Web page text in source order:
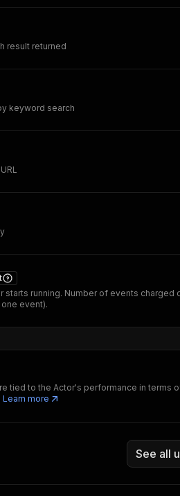
result returned
keyword search
starts running. Number of events charged
event).
tied to the Actor's performance in terms
Learn more
See all